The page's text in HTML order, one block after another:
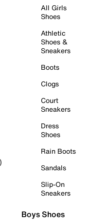
All Girls
Shoes
Athletic
Shoes &
Sneakers
Boots
Clogs
Court
Sneakers
Dress
Shoes
Rain Boots
Sandals
Slip-On
Sneakers
Boys Shoes